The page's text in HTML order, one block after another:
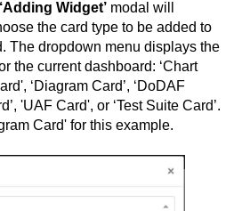
‘Adding Widget’ modal will
the card type to be added to
The dropdown menu displays the
the current dashboard: ‘Chart
‘Diagram Card’, ‘DoDAF
'UAF Card', or ‘Test Suite Card’.
Card' for this example.